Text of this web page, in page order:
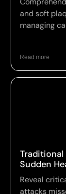
and soft
managing
Read more
Traditional
Sudden
Reveal
attacks